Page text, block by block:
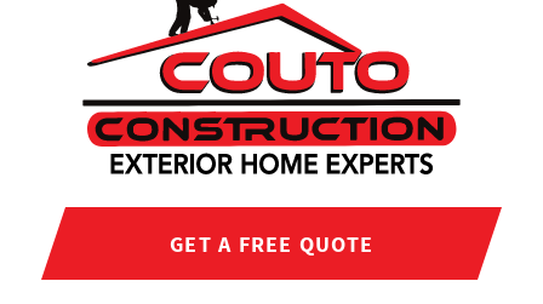
GET A FREE QUOTE